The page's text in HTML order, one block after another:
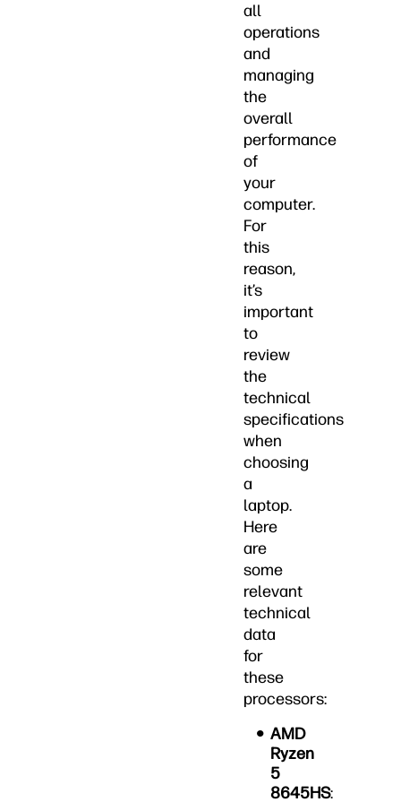
all
operations
and
managing
the
overall
performance
of
your
computer.
For
this
reason,
it’s
important
to
review
the
technical
specifications
when
choosing
a
laptop.
Here
are
some
relevant
technical
data
for
these
processors:
AMD
Ryzen
5
8645HS: